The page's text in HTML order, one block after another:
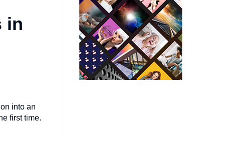
in
into an
first time.